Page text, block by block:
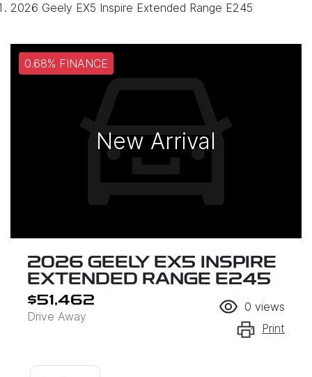
2026 Geely EX5 Inspire Extended Range E245
0.68% FINANCE
New Arrival
2026 GEELY EX5 INSPIRE
EXTENDED RANGE E245
$51,462
Drive Away
0 views
Print